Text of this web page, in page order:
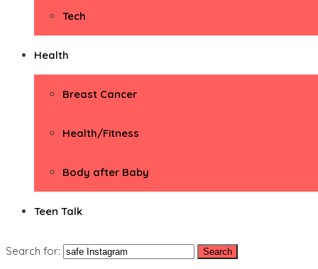
Tech
Health
Breast Cancer
Health/Fitness
Body after Baby
Teen Talk
Search for: